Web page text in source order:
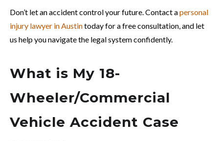
Don’t let an accident control your future. Contact apersonal
injury lawyer in Austintoday for a free consultation, and let
us help you navigate the legal system confidently.
What is My 18-
Wheeler/Commercial
Vehicle Accident Case